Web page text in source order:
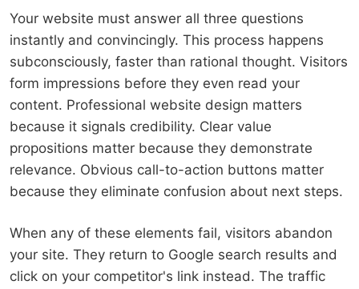
Your website must answer all three questions
instantly and convincingly. This process happens
subconsciously, faster than rational thought. Visitors
form impressions before they even read your
content. Professional website design matters
because it signals credibility. Clear value
propositions matter because they demonstrate
relevance. Obvious call-to-action buttons matter
because they eliminate confusion about next steps.
When any of these elements fail, visitors abandon
your site. They return to Google search results and
click on your competitor's link instead. The traffic